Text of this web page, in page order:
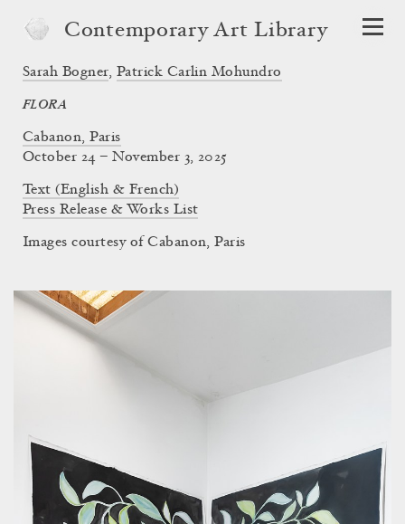
Contemporary Art Library
Sarah Bogner, Patrick Carlin Mohundro
FLORA
Cabanon, Paris
October 24 – November 3, 2025
Text (English & French)
Press Release & Works List
Images courtesy of Cabanon, Paris